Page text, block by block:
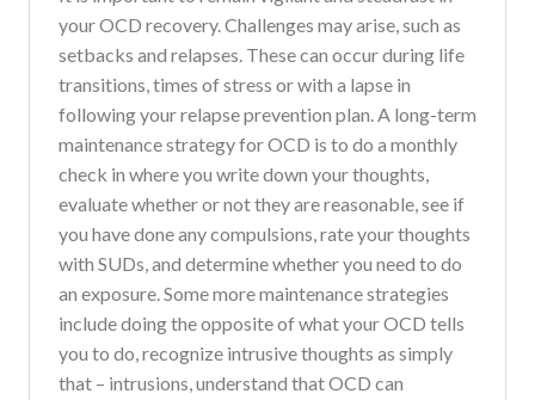
your OCD recovery. Challenges may arise, such as
setbacks and relapses. These can occur during life
transitions, times of stress or with a lapse in
following your relapse prevention plan. A long-term
maintenance strategy for OCD is to do a monthly
check in where you write down your thoughts,
evaluate whether or not they are reasonable, see if
you have done any compulsions, rate your thoughts
with SUDs, and determine whether you need to do
an exposure. Some more maintenance strategies
include doing the opposite of what your OCD tells
you to do, recognize intrusive thoughts as simply
that – intrusions, understand that OCD can